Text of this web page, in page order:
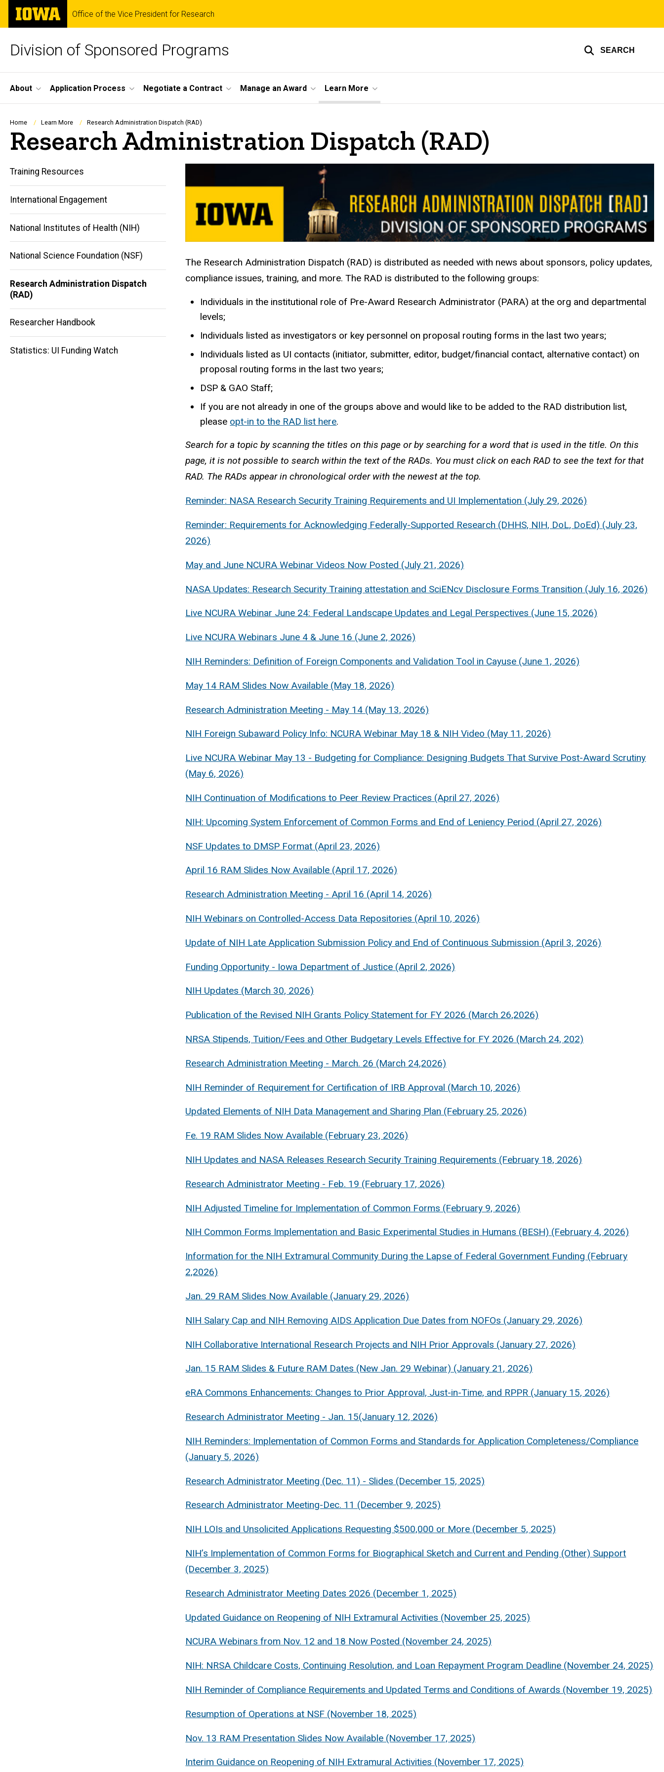
Skip
main
The
University
of
Office of the Vice President for Research
Division of Sponsored Programs SEARCH
Site
Main
Navigation
About Application Process Negotiate a Contract Manage an Award Learn More
Breadcrumb
Home Learn More Research Administration Dispatch (RAD)
Research Administration Dispatch (RAD)
Main
navigation
Training Resources
International Engagement
National Institutes of Health (NIH)
National Science Foundation (NSF)
Research Administration Dispatch
(RAD)
Researcher Handbook
Statistics: UI Funding Watch
The Research Administration Dispatch (RAD) is distributed as needed with news about sponsors, policy updates,
compliance issues, training, and more. The RAD is distributed to the following groups:
Individuals in the institutional role of Pre-Award Research Administrator (PARA) at the org and departmental
levels;
Individuals listed as investigators or key personnel on proposal routing forms in the last two years;
Individuals listed as UI contacts (initiator, submitter, editor, budget/financial contact, alternative contact) on
proposal routing forms in the last two years;
DSP & GAO Staff;
If you are not already in one of the groups above and would like to be added to the RAD distribution list,
please opt-in to the RAD list here.
Search for a topic by scanning the titles on this page or by searching for a word that is used in the title. On this
page, it is not possible to search within the text of the RADs. You must click on each RAD to see the text for that
RAD. The RADs appear in chronological order with the newest at the top.
Reminder: NASA Research Security Training Requirements and UI Implementation (July 29, 2026)
Reminder: Requirements for Acknowledging Federally-Supported Research (DHHS, NIH, DoL, DoEd) (July 23,
2026)
May and June NCURA Webinar Videos Now Posted (July 21, 2026)
NASA Updates: Research Security Training attestation and SciENcv Disclosure Forms Transition (July 16, 2026)
Live NCURA Webinar June 24: Federal Landscape Updates and Legal Perspectives (June 15, 2026)
Live NCURA Webinars June 4 & June 16 (June 2, 2026)
NIH Reminders: Definition of Foreign Components and Validation Tool in Cayuse (June 1, 2026)
May 14 RAM Slides Now Available (May 18, 2026)
Research Administration Meeting - May 14 (May 13, 2026)
NIH Foreign Subaward Policy Info: NCURA Webinar May 18 & NIH Video (May 11, 2026)
Live NCURA Webinar May 13 - Budgeting for Compliance: Designing Budgets That Survive Post-Award Scrutiny
(May 6, 2026)
NIH Continuation of Modifications to Peer Review Practices (April 27, 2026)
NIH: Upcoming System Enforcement of Common Forms and End of Leniency Period (April 27, 2026)
NSF Updates to DMSP Format (April 23, 2026)
April 16 RAM Slides Now Available (April 17, 2026)
Research Administration Meeting - April 16 (April 14, 2026)
NIH Webinars on Controlled-Access Data Repositories (April 10, 2026)
Update of NIH Late Application Submission Policy and End of Continuous Submission (April 3, 2026)
Funding Opportunity - Iowa Department of Justice (April 2, 2026)
NIH Updates (March 30, 2026)
Publication of the Revised NIH Grants Policy Statement for FY 2026 (March 26,2026)
NRSA Stipends, Tuition/Fees and Other Budgetary Levels Effective for FY 2026 (March 24, 202)
Research Administration Meeting - March. 26 (March 24,2026)
NIH Reminder of Requirement for Certification of IRB Approval (March 10, 2026)
Updated Elements of NIH Data Management and Sharing Plan (February 25, 2026)
Fe. 19 RAM Slides Now Available (February 23, 2026)
NIH Updates and NASA Releases Research Security Training Requirements (February 18, 2026)
Research Administrator Meeting - Feb. 19 (February 17, 2026)
NIH Adjusted Timeline for Implementation of Common Forms (February 9, 2026)
NIH Common Forms Implementation and Basic Experimental Studies in Humans (BESH) (February 4, 2026)
Information for the NIH Extramural Community During the Lapse of Federal Government Funding (February
2,2026)
Jan. 29 RAM Slides Now Available (January 29, 2026)
NIH Salary Cap and NIH Removing AIDS Application Due Dates from NOFOs (January 29, 2026)
NIH Collaborative International Research Projects and NIH Prior Approvals (January 27, 2026)
Jan. 15 RAM Slides & Future RAM Dates (New Jan. 29 Webinar) (January 21, 2026)
eRA Commons Enhancements: Changes to Prior Approval, Just-in-Time, and RPPR (January 15, 2026)
Research Administrator Meeting - Jan. 15(January 12, 2026)
NIH Reminders: Implementation of Common Forms and Standards for Application Completeness/Compliance
(January 5, 2026)
Research Administrator Meeting (Dec. 11) - Slides (December 15, 2025)
Research Administrator Meeting-Dec. 11 (December 9, 2025)
NIH LOIs and Unsolicited Applications Requesting $500,000 or More (December 5, 2025)
NIH’s Implementation of Common Forms for Biographical Sketch and Current and Pending (Other) Support
(December 3, 2025)
Research Administrator Meeting Dates 2026 (December 1, 2025)
Updated Guidance on Reopening of NIH Extramural Activities (November 25, 2025)
NCURA Webinars from Nov. 12 and 18 Now Posted (November 24, 2025)
NIH: NRSA Childcare Costs, Continuing Resolution, and Loan Repayment Program Deadline (November 24, 2025)
NIH Reminder of Compliance Requirements and Updated Terms and Conditions of Awards (November 19, 2025)
Resumption of Operations at NSF (November 18, 2025)
Nov. 13 RAM Presentation Slides Now Available (November 17, 2025)
Interim Guidance on Reopening of NIH Extramural Activities (November 17, 2025)